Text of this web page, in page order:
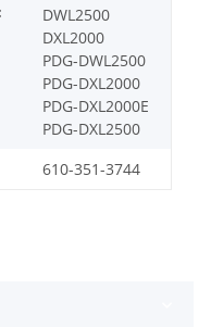
DWL2500
DXL2000
PDG-DWL2500
PDG-DXL2000
PDG-DXL2000E
PDG-DXL2500
610-351-3744